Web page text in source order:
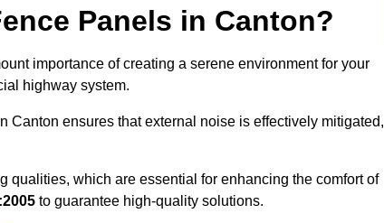
Panels in Canton?
importance of creating a serene environment for your
highway system.
ensures that external noise is effectively mitigated,
qualities, which are essential for enhancing the comfort of
to guarantee high-quality solutions.